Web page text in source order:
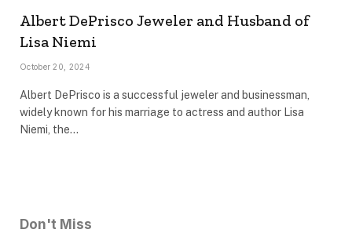
Albert DePrisco Jeweler and Husband of
Lisa Niemi
October 20, 2024
Albert DePrisco is a successful jeweler and businessman,
widely known for his marriage to actress and author Lisa
Niemi, the…
Don't Miss